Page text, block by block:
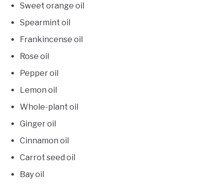
Sweet orange oil
Spearmint oil
Frankincense oil
Rose oil
Pepper oil
Lemon oil
Whole-plant oil
Ginger oil
Cinnamon oil
Carrot seed oil
Bay oil